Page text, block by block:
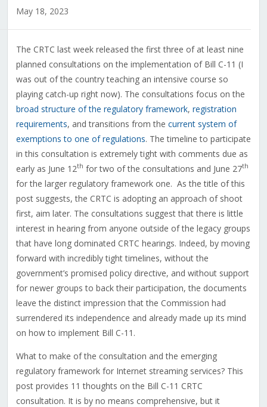
May 18, 2023
The CRTC last week released the first three of at least nine
planned consultations on the implementation of Bill C-11 (I
was out of the country teaching an intensive course so
playing catch-up right now). The consultations focus on the
broad structure of the regulatory framework, registration
requirements, and transitions from the current system of
exemptions to one of regulations. The timeline to participate
in this consultation is extremely tight with comments due as
early as June 12th for two of the consultations and June 27th
for the larger regulatory framework one. As the title of this
post suggests, the CRTC is adopting an approach of shoot
first, aim later. The consultations suggest that there is little
interest in hearing from anyone outside of the legacy groups
that have long dominated CRTC hearings. Indeed, by moving
forward with incredibly tight timelines, without the
government’s promised policy directive, and without support
for newer groups to back their participation, the documents
leave the distinct impression that the Commission had
surrendered its independence and already made up its mind
on how to implement Bill C-11.
What to make of the consultation and the emerging
regulatory framework for Internet streaming services? This
post provides 11 thoughts on the Bill C-11 CRTC
consultation. It is by no means comprehensive, but it